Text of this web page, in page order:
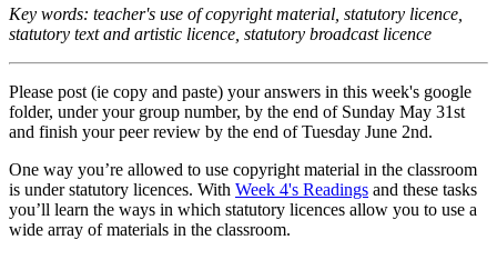
Key words: teacher's use of copyright material, statutory licence,
statutory text and artistic licence, statutory broadcast licence
Please post (ie copy and paste) your answers in this week's google
folder, under your group number, by the end of Sunday May 31st
and finish your peer review by the end of Tuesday June 2nd.
One way you’re allowed to use copyright material in the classroom
is under statutory licences. With Week 4's Readings and these tasks
you’ll learn the ways in which statutory licences allow you to use a
wide array of materials in the classroom.